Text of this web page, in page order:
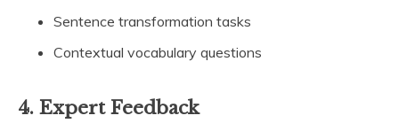
Sentence transformation tasks
Contextual vocabulary questions
4. Expert Feedback